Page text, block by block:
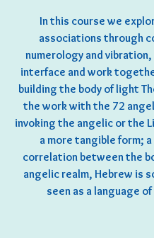
In this course we
associations through
numerology and
interface and work
building the body of light
the work with the 72
invoking the angelic or the
a more tangible form;
correlation between the
angelic realm, Hebrew is
seen as a language